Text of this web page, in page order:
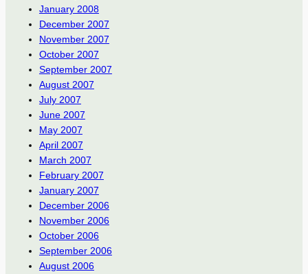
January 2008
December 2007
November 2007
October 2007
September 2007
August 2007
July 2007
June 2007
May 2007
April 2007
March 2007
February 2007
January 2007
December 2006
November 2006
October 2006
September 2006
August 2006